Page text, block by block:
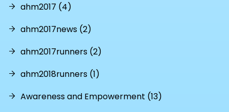
ahm2017 (4)
ahm2017news (2)
ahm2017runners (2)
ahm2018runners (1)
Awareness and Empowerment (13)